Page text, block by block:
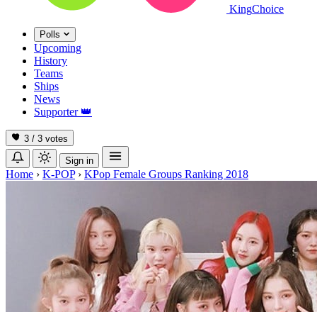
KingChoice
Polls
Upcoming
History
Teams
Ships
News
Supporter 👑
3 / 3 votes
Sign in
Home › K-POP › KPop Female Groups Ranking 2018